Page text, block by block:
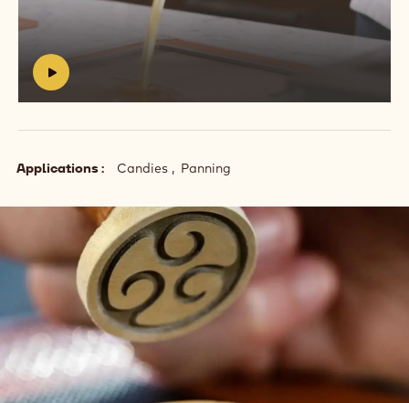
video:
https://vimeo.com/639254943
Applications Candies Panning